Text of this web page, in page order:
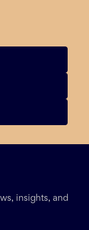
insights, and